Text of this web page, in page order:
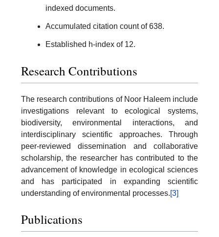
indexed documents.
Accumulated citation count of 638.
Established h-index of 12.
Research Contributions
The research contributions of Noor Haleem include
investigations relevant to ecological systems,
biodiversity, environmental interactions, and
interdisciplinary scientific approaches. Through
peer-reviewed dissemination and collaborative
scholarship, the researcher has contributed to the
advancement of knowledge in ecological sciences
and has participated in expanding scientific
understanding of environmental processes.[3]
Publications